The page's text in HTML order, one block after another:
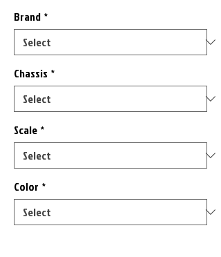
Brand *
Chassis *
Scale *
Color *